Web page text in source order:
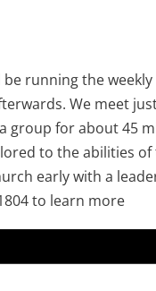
running the
We meet
group for about 45
to the abilities
early with a
to learn more